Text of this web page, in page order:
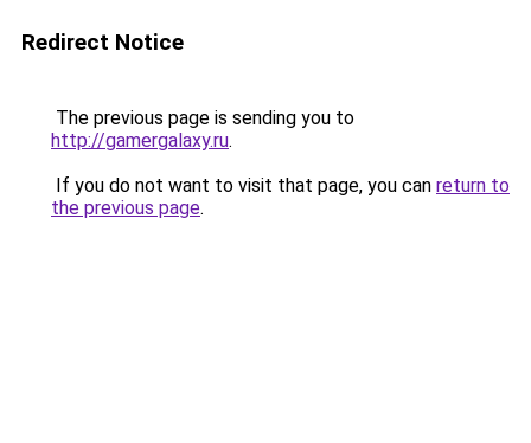
Redirect Notice
The previous page is sending you to
http://gamergalaxy.ru.
If you do not want to visit that page, you can return to
the previous page.